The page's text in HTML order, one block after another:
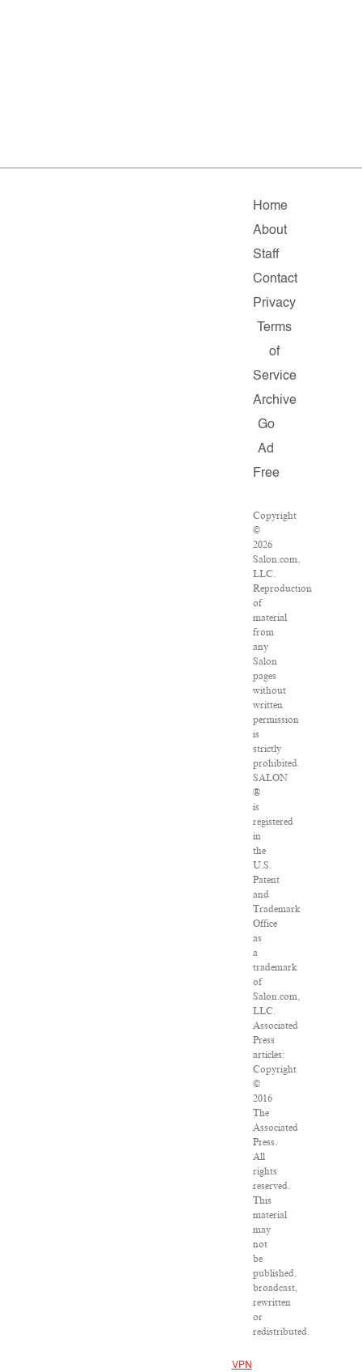
Home
About
Staff
Contact
Privacy
Terms
of
Service
Archive
Go
Ad
Free
Copyright
©
2026
Salon.com,
LLC.
Reproduction
of
material
from
any
Salon
pages
without
written
permission
is
strictly
prohibited.
SALON
®
is
registered
in
the
U.S.
Patent
and
Trademark
Office
as
a
trademark
of
Salon.com,
LLC.
Associated
Press
articles:
Copyright
©
2016
The
Associated
Press.
All
rights
reserved.
This
material
may
not
be
published,
broadcast,
rewritten
or
redistributed.
VPN